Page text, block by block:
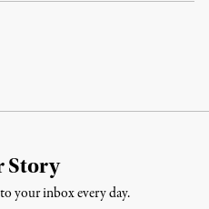
Story
your inbox every day.